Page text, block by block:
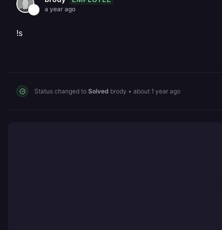
a year ago
!s
Status changed to Solved brody • about 1 year ago